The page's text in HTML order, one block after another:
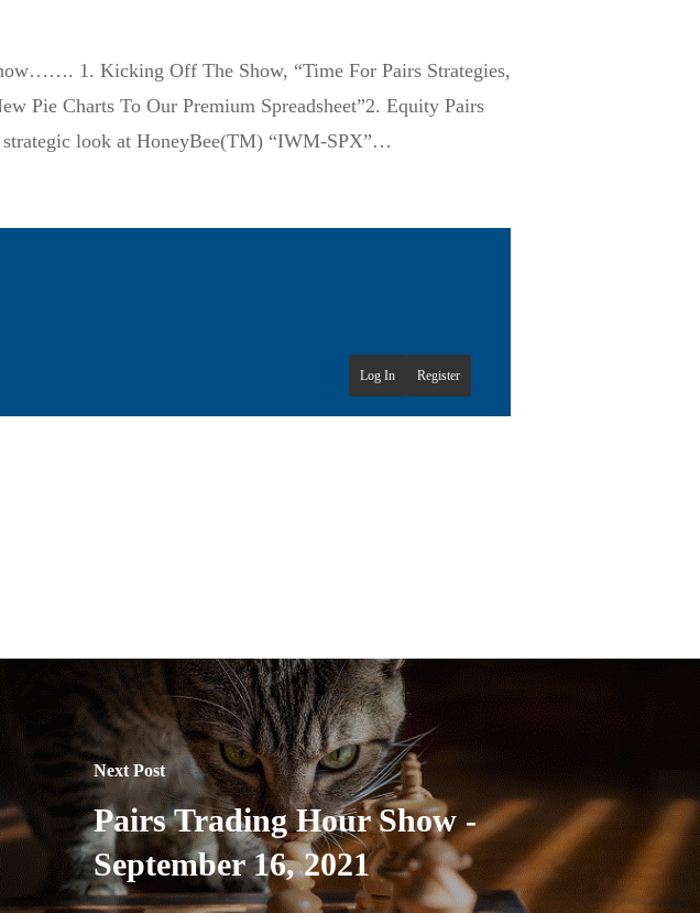
1. Kicking Off The Show, “Time For Pairs Strategies,
Pie Charts To Our Premium Spreadsheet”2. Equity Pairs
look at HoneyBee(TM) “IWM-SPX”…
Register
Log In
Next Post
Pairs Trading Hour Show -
September 16, 2021